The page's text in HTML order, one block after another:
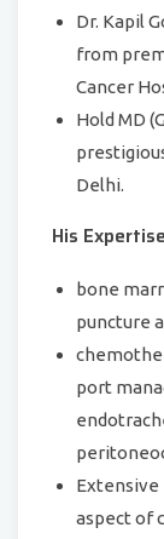
Dr. Kapil
from
Cancer
Hold MD
Delhi.
His
bone
puncture
port
Extensive
aspect of